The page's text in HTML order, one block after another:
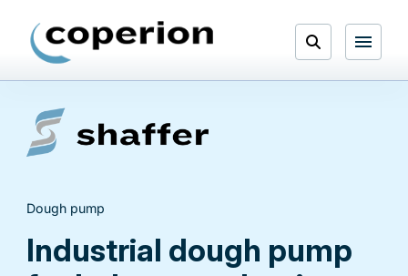
content
Open
Menu
Dough pump
Industrial dough pump